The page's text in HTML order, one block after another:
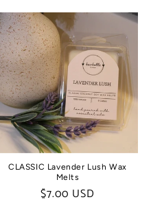
price
CLASSIC Lavender Lush Wax
Melts
Regular
$7.00 USD